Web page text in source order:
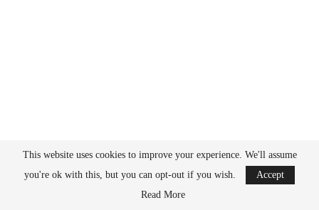
This website uses cookies to improve your experience. We'll assume
you're ok with this, but you can opt-out if you wish.
Accept
Read More